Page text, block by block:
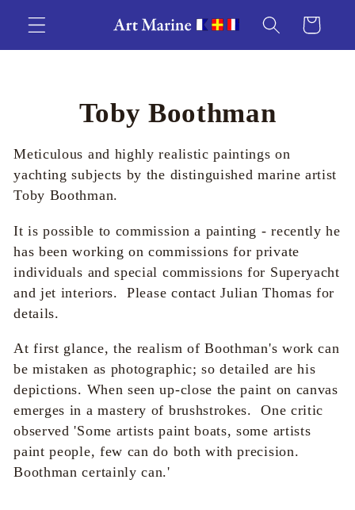
content
Cart
C
o
l
e
c
i
o
n
:
Toby Boothman
Meticulous and highly realistic paintings on
yachting subjects by the distinguished marine artist
Toby Boothman.
It is possible to commission a painting - recently he
has been working on commissions for private
individuals and special commissions for Superyacht
and jet interiors. Please contact Julian Thomas for
details.
At first glance, the realism of Boothman's work can
be mistaken as photographic; so detailed are his
depictions. When seen up-close the paint on canvas
emerges in a mastery of brushstrokes. One critic
observed 'Some artists paint boats, some artists
paint people, few can do both with precision.
Boothman certainly can.'